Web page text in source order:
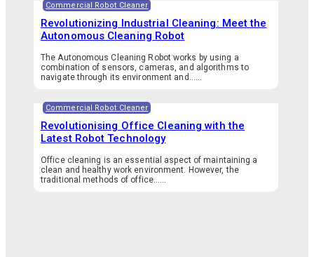
Commercial Robot Cleaner
Revolutionizing Industrial Cleaning: Meet the
Autonomous Cleaning Robot
The Autonomous Cleaning Robot works by using a
combination of sensors, cameras, and algorithms to
navigate through its environment and…...
Commercial Robot Cleaner
Revolutionising Office Cleaning with the
Latest Robot Technology
Office cleaning is an essential aspect of maintaining a
clean and healthy work environment. However, the
traditional methods of office…...